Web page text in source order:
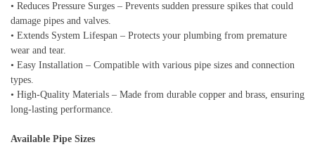
• Reduces Pressure Surges – Prevents sudden pressure spikes that could
damage pipes and valves.
• Extends System Lifespan – Protects your plumbing from premature
wear and tear.
• Easy Installation – Compatible with various pipe sizes and connection
types.
• High-Quality Materials – Made from durable copper and brass, ensuring
long-lasting performance.
Available Pipe Sizes